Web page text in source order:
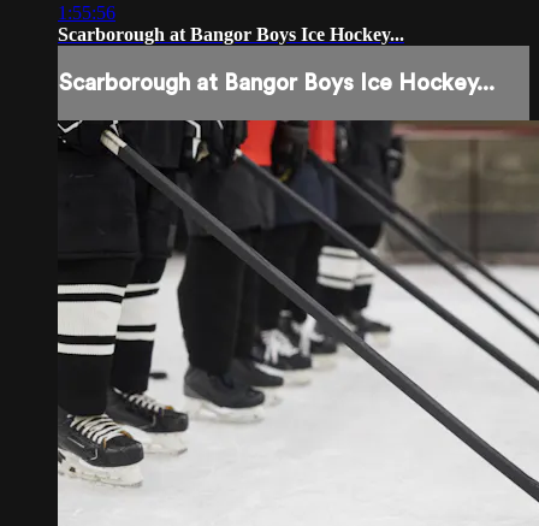
1:55:56
Scarborough at Bangor Boys Ice Hockey...
Scarborough at Bangor Boys Ice Hockey...